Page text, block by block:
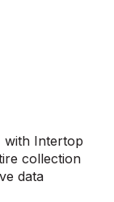
with Intertop
collection
data